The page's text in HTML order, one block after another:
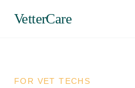
VetterCare
FOR VET TECHS